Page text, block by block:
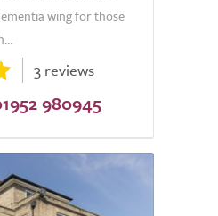
wing for those
3 reviews
980945